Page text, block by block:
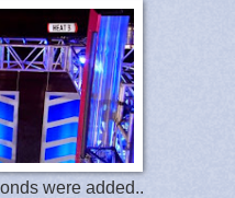
were added..